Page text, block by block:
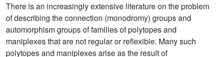
There is an increasingly extensive literature on the problem
of describing the connection (monodromy) groups and
automorphism groups of families of polytopes and
maniplexes that are not regular or reflexible. Many such
polytopes and maniplexes arise as the result of